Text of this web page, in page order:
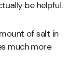
be helpful.
of salt in
much more